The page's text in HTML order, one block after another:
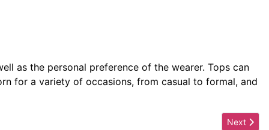
as the personal preference of the wearer. Tops can
for a variety of occasions, from casual to formal, and
Next
Next